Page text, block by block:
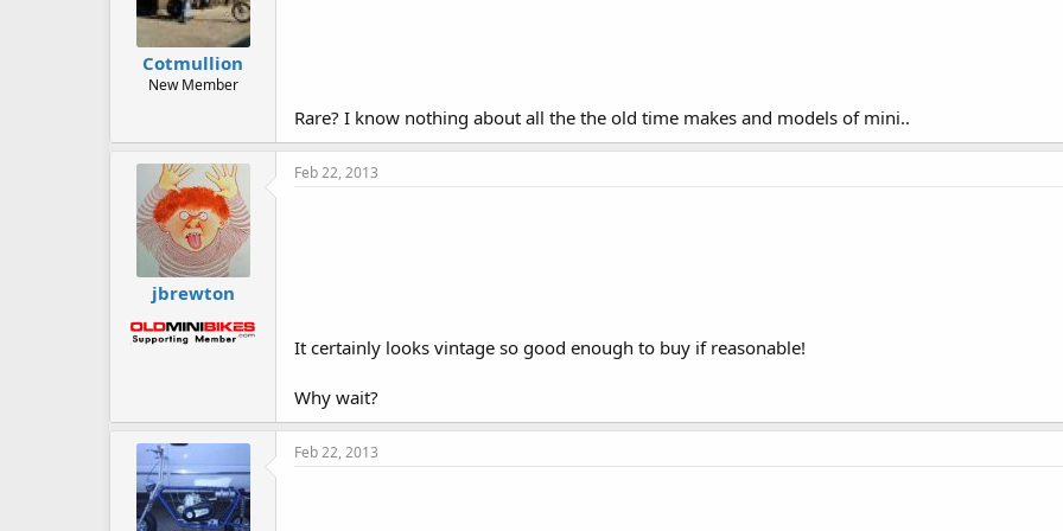
Cotmullion
New Member
Rare? I know nothing about all the the old time makes and models of mini..
jbrewton
Feb 22, 2013
It certainly looks vintage so good enough to buy if reasonable!
Why wait?
Feb 22, 2013